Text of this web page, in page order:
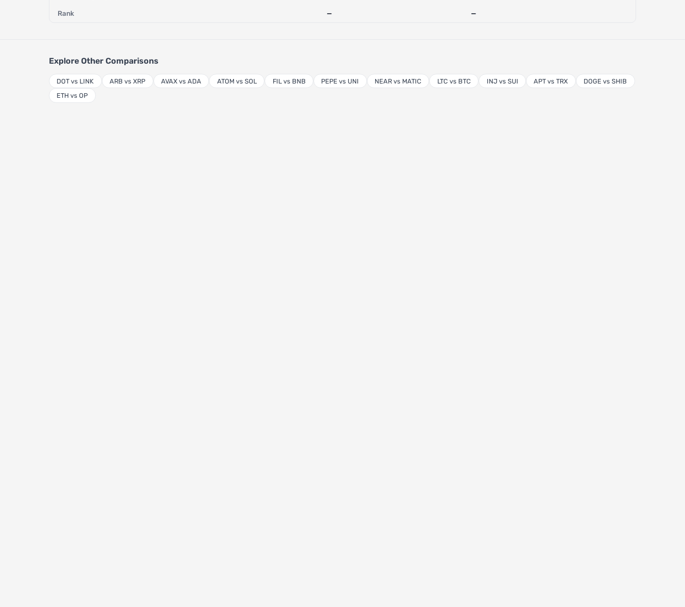
Rank — —
Explore Other Comparisons
DOT vs LINK ARB vs XRP AVAX vs ADA ATOM vs SOL FIL vs BNB PEPE vs UNI NEAR vs MATIC LTC vs BTC INJ vs SUI APT vs TRX
DOGE vs SHIB
ETH vs OP